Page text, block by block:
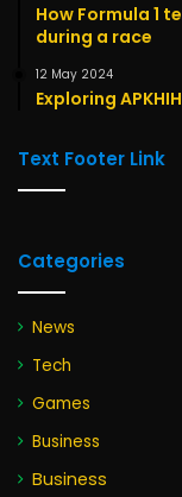
How Formula 1
during a race
12 May 2024
Exploring
Text Footer Link
Categories
News
Tech
Games
Business
Business